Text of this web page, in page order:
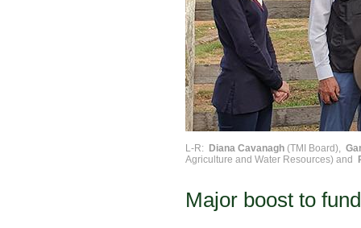
L-R: Diana Cavanagh (TMI Board),
Agriculture and Water Resources) and
Major boost to